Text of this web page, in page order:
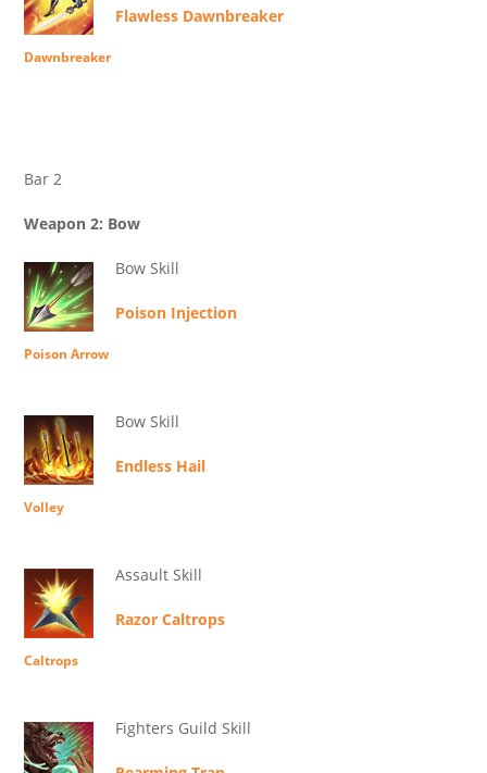
Flawless Dawnbreaker
Dawnbreaker
Bar 2
Weapon 2: Bow
Bow Skill
Poison Injection
Poison Arrow
Bow Skill
Endless Hail
Volley
Assault Skill
Razor Caltrops
Caltrops
Fighters Guild Skill